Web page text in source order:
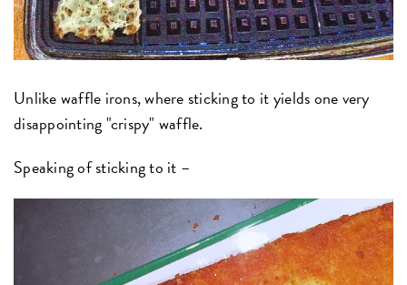
Unlike waffle irons, where sticking to it yields one very
disappointing "crispy" waffle.
Speaking of sticking to it –